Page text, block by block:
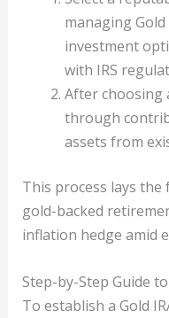
managing
investment
with IRS
After choosing
through
assets from
This process lays
gold-backed
inflation hedge amid
Step-by-Step Guide
To establish a Gold